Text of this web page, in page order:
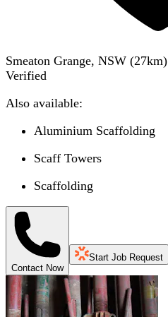
Smeaton Grange, NSW (27km)
Verified
Also available:
Aluminium Scaffolding
Scaff Towers
Scaffolding
Contact Now
Start Job Request